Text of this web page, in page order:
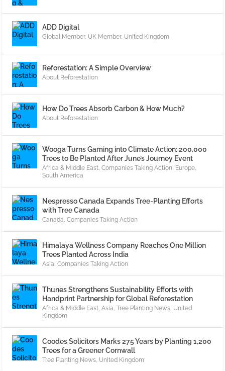
ADD Digital
Global Member, UK Member, United Kingdom
Reforestation: A Simple Overview
About Reforestation
How Do Trees Absorb Carbon & How Much?
About Reforestation
Wooga Turns Gaming into Climate Action: 200,000
Trees to Be Planted After June’s Journey Event
Africa & Middle East ,Companies Taking Action Europe
South America
Nespresso Canada Expands Tree-Planting Efforts
with Tree Canada
Canada ,Companies Taking Action
Himalaya Wellness Company Reaches One Million
Trees Planted Across India
Asia ,Companies Taking Action
Thunes Strengthens Sustainability Efforts with
Handprint Partnership for Global Reforestation
Africa & Middle East ,Asia ,Tree Planting News United
Kingdom
Coodes Solicitors Marks 275 Years by Planting 1,200
Trees for a Greener Cornwall
Tree Planting News United Kingdom